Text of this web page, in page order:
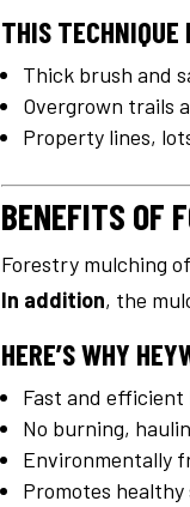
THIS TECHNIQUE
Thick brush and
Overgrown trails
Property lines,
BENEFITS OF
Forestry mulching
In addition, the
HERE’S WHY
Fast and efficient
No burning,
Environmentally
Promotes healthy